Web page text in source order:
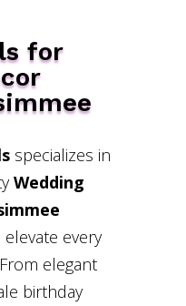
for
specializes in
Wedding
every
elegant
birthday